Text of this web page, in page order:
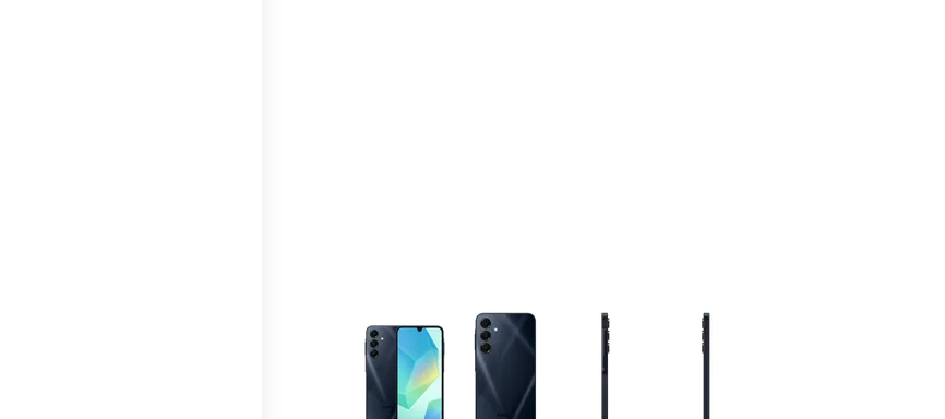
This carousel contains a column of small thumbnails. Selecting a thumbnail will